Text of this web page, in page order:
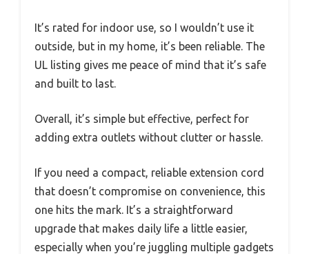
It’s rated for indoor use, so I wouldn’t use it
outside, but in my home, it’s been reliable. The
UL listing gives me peace of mind that it’s safe
and built to last.
Overall, it’s simple but effective, perfect for
adding extra outlets without clutter or hassle.
If you need a compact, reliable extension cord
that doesn’t compromise on convenience, this
one hits the mark. It’s a straightforward
upgrade that makes daily life a little easier,
especially when you’re juggling multiple gadgets